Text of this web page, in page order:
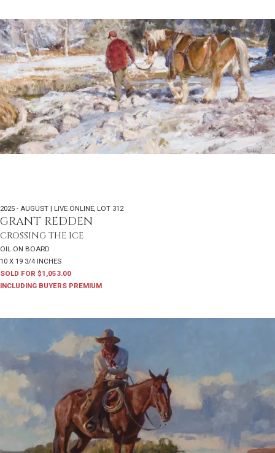
2025 - AUGUST | LIVE ONLINE LOT 312
GRANT REDDEN
CROSSING THE ICE
OIL ON BOARD
10 X 19 3/4 INCHES
SOLD FOR $1,053.00
INCLUDING BUYERS PREMIUM